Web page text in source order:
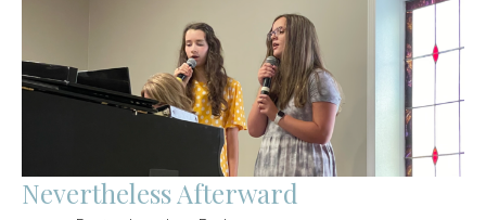
Nevertheless Afterward